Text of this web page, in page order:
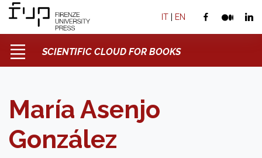
IT | EN
SCIENTIFIC CLOUD FOR BOOKS
María Asenjo
González